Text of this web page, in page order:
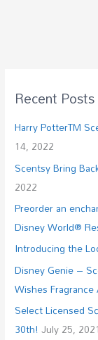
Recent Posts
Harry PotterTM
14, 2022
Scentsy Bring
2022
Preorder an
Disney World®
Introducing the
Disney Genie –
Wishes
Select Licensed
30th!July 25, 2021